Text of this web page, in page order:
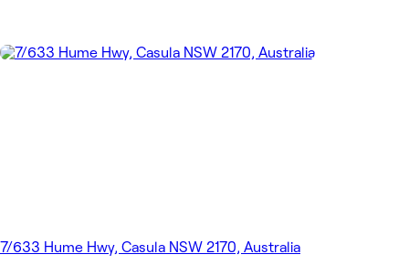
7/633 Hume Hwy, Casula NSW 2170, Australia